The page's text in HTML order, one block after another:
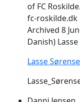
of FC
fc-roskilde.dk
Archived 8
Danish)
Lasse